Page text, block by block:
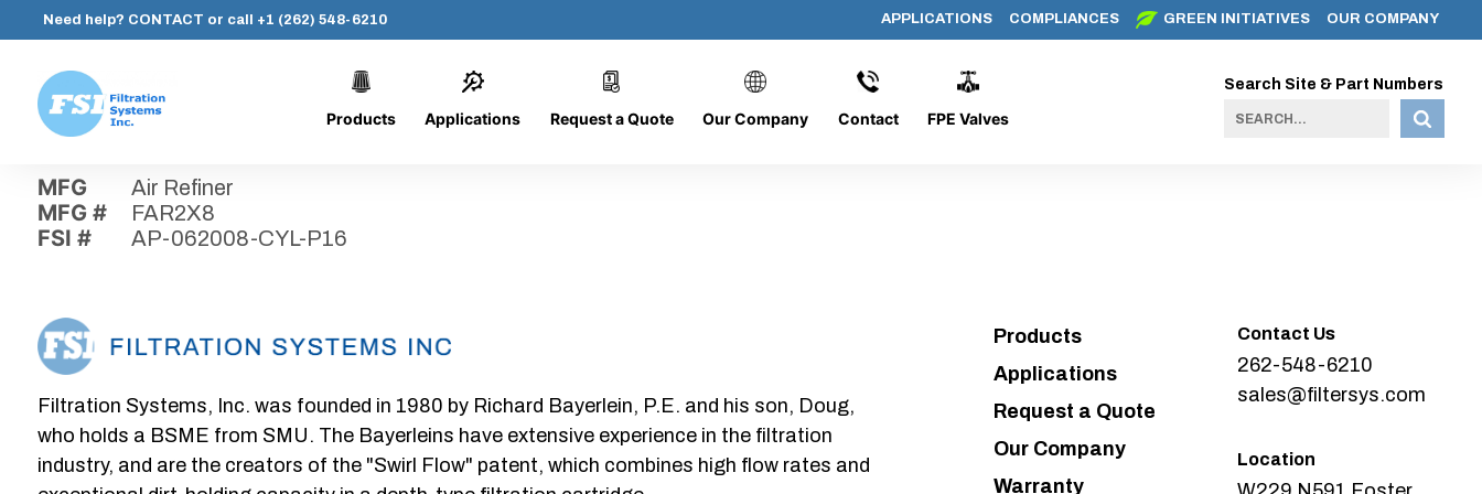
content
Need help? CONTACT or call +1 (262) 548-6210 APPLICATIONS COMPLIANCES GREEN INITIATIVES OUR COMPANY
Systems,
Inc.
Products Applications Request a Quote Our Company Contact FPE Valves
Search Site & Part Numbers
AP-062008-CYL-P16
MFG Air Refiner
MFG # FAR2X8
FSI # AP-062008-CYL-P16
Filtration Systems, Inc. was founded in 1980 by Richard Bayerlein, P.E. and his son, Doug,
who holds a BSME from SMU. The Bayerleins have extensive experience in the filtration
industry, and are the creators of the "Swirl Flow" patent, which combines high flow rates and
Products
Applications
Request a Quote
Our Company
Warranty
Contact Us
262-548-6210
sales@filtersys.com
Location